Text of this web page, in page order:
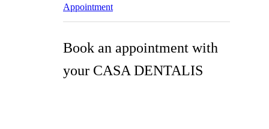
Appointment
Book an appointment with
your CASA DENTALIS